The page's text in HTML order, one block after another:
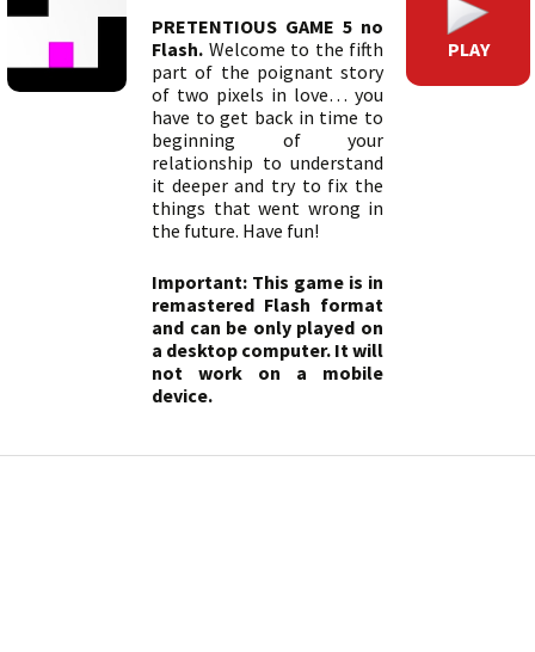
PRETENTIOUS GAME 5 no
Flash. Welcome to the fifth
part of the poignant story
of two pixels in love… you
have to get back in time to
beginning of your
relationship to understand
it deeper and try to fix the
things that went wrong in
the future. Have fun!
Important: This game is in
remastered Flash format
and can be only played on
a desktop computer. It will
not work on a mobile
device.
PLAY